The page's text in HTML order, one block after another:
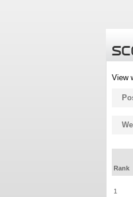
View
Rank
1